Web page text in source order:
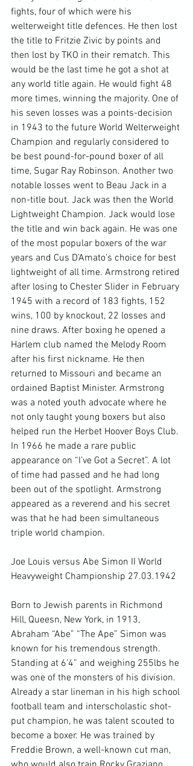
fights, four of which were his
welterweight title defences. He then lost
the title to Fritzie Zivic by points and
then lost by TKO in their rematch. This
would be the last time he got a shot at
any world title again. He would fight 48
more times, winning the majority. One of
his seven losses was a points-decision
in 1943 to the future World Welterweight
Champion and regularly considered to
be best pound-for-pound boxer of all
time, Sugar Ray Robinson. Another two
notable losses went to Beau Jack in a
non-title bout. Jack was then the World
Lightweight Champion. Jack would lose
the title and win back again. He was one
of the most popular boxers of the war
years and Cus D’Amato’s choice for best
lightweight of all time. Armstrong retired
after losing to Chester Slider in February
1945 with a record of 183 fights, 152
wins, 100 by knockout, 22 losses and
nine draws. After boxing he opened a
Harlem club named the Melody Room
after his first nickname. He then
returned to Missouri and became an
ordained Baptist Minister. Armstrong
was a noted youth advocate where he
not only taught young boxers but also
helped run the Herbet Hoover Boys Club.
In 1966 he made a rare public
appearance on “I’ve Got a Secret”. A lot
of time had passed and he had long
been out of the spotlight. Armstrong
appeared as a reverend and his secret
was that he had been simultaneous
triple world champion.
Joe Louis versus Abe Simon II World
Heavyweight Championship 27.03.1942
Born to Jewish parents in Richmond
Hill, Queesn, New York, in 1913,
Abraham “Abe” “The Ape” Simon was
known for his tremendous strength.
Standing at 6’4” and weighing 255lbs he
was one of the monsters of his division.
Already a star lineman in his high school
football team and interscholastic shot-
put champion, he was talent scouted to
become a boxer. He was trained by
Freddie Brown, a well-known cut man,